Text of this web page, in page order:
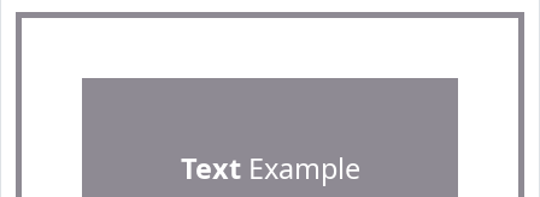
TextExample